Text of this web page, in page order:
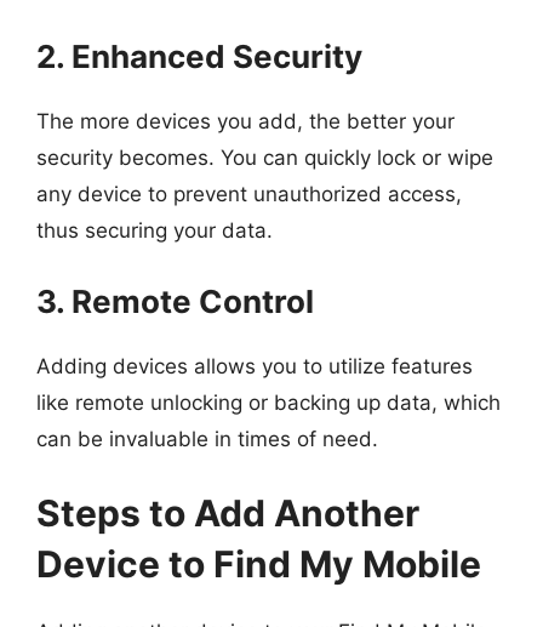
2. Enhanced Security
The more devices you add, the better your
security becomes. You can quickly lock or wipe
any device to prevent unauthorized access,
thus securing your data.
3. Remote Control
Adding devices allows you to utilize features
like remote unlocking or backing up data, which
can be invaluable in times of need.
Steps to Add Another
Device to Find My Mobile